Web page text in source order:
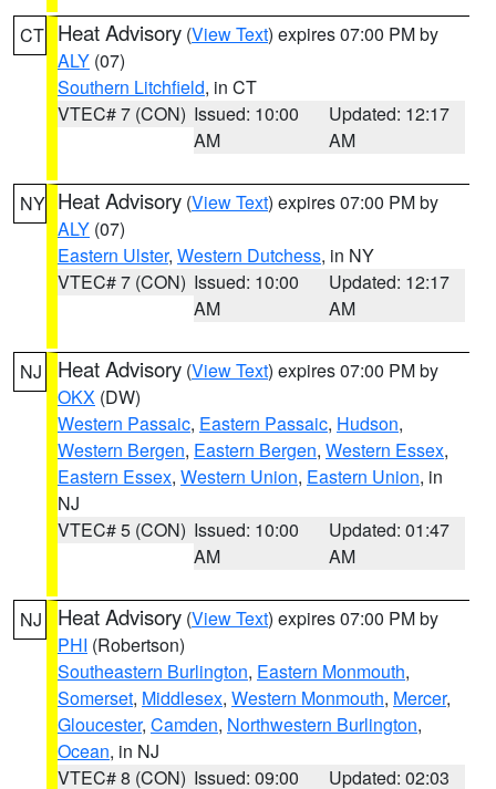
CT Heat Advisory (View Text) expires 07:00 PM by
ALY (07)
Southern Litchfield, in CT
VTEC# 7 (CON) Issued: 10:00
AM
Updated: 12:17
AM
NY Heat Advisory (View Text) expires 07:00 PM by
ALY (07)
Eastern Ulster, Western Dutchess, in NY
VTEC# 7 (CON) Issued: 10:00
AM
Updated: 12:17
AM
NJ Heat Advisory (View Text) expires 07:00 PM by
OKX (DW)
Western Passaic, Eastern Passaic, Hudson,
Western Bergen, Eastern Bergen, Western Essex,
Eastern Essex, Western Union, Eastern Union, in
NJ
VTEC# 5 (CON) Issued: 10:00
AM
Updated: 01:47
AM
NJ Heat Advisory (View Text) expires 07:00 PM by
PHI (Robertson)
Southeastern Burlington, Eastern Monmouth,
Somerset, Middlesex, Western Monmouth, Mercer,
Gloucester, Camden, Northwestern Burlington,
Ocean, in NJ
VTEC# 8 (CON) Issued: 09:00 Updated: 02:03